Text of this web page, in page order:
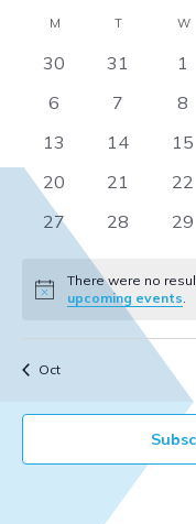
Calendar
of
Events
M MONDAYTTUESDAYW
0
30
0
31
0
1
0
6
0
7
0
8
0
13
0
14
0
15
0
events
20
0
21
0
22
0
events
27
0
28
0
29
Notice
There were no
upcoming events.
Oct